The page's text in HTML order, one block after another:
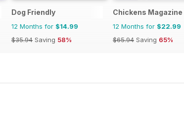
Dog Friendly
12 Months for $14.99
$35.94 Saving 58%
Chickens Magazine
12 Months for $22.99
$65.94 Saving 65%